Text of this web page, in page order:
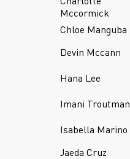
Mccormick
Chloe Manguba
Devin Mccann
Hana Lee
Imani Troutman
Isabella Marino
Jaeda Cruz